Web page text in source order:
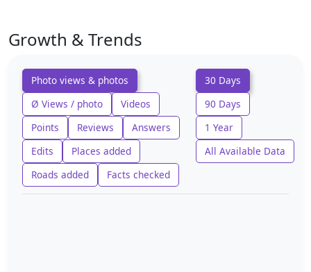
Growth & Trends
Photo views & photos
Ø Views / photo
Videos
Points
Reviews
Answers
Edits
Places added
Roads added
Facts checked
30 Days
90 Days
1 Year
All Available Data